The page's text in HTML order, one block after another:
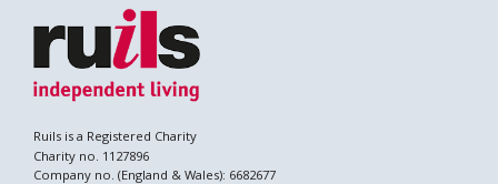
Ruils is a Registered Charity
Charity no. 1127896
Company no. (England & Wales): 6682677